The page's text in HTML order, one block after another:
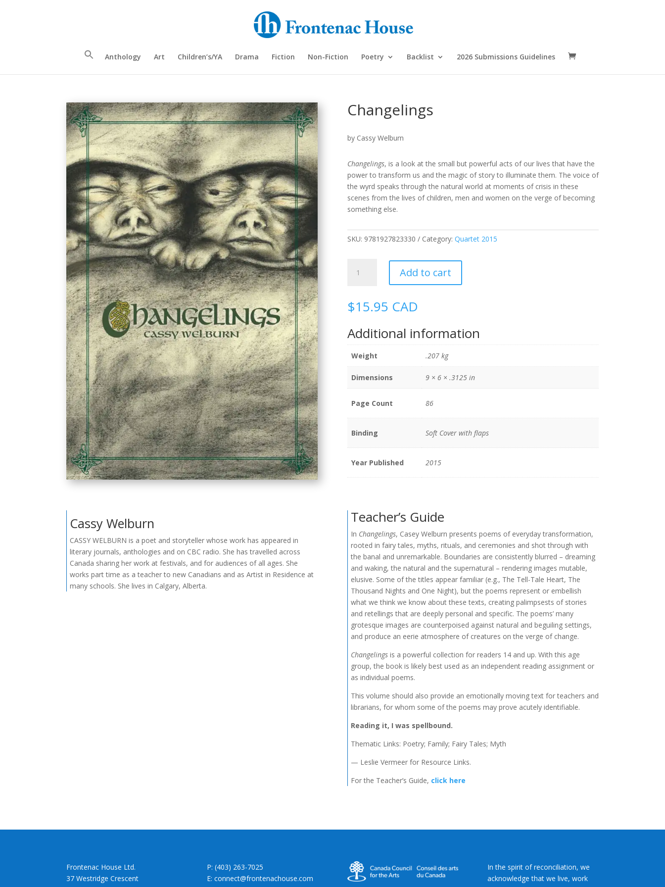
Anthology Art Children’s/YA Drama Fiction Non-Fiction Poetry Backlist 2026 Submissions Guidelines
Changelings
by Cassy Welburn
Changelings, is a look at the small but powerful acts of our lives that have the
power to transform us and the magic of story to illuminate them. The voice of
the wyrd speaks through the natural world at moments of crisis in these
scenes from the lives of children, men and women on the verge of becoming
something else.
SKU: 9781927823330 Category: Quartet 2015
quantity
Add to cart
$15.95 CAD
Additional information
Weight .207 kg
Dimensions 9 × 6 × .3125 in
Page Count 86
Binding Soft Cover with flaps
Year Published 2015
Cassy Welburn
CASSY WELBURN is a poet and storyteller whose work has appeared in
literary journals, anthologies and on CBC radio. She has travelled across
Canada sharing her work at festivals, and for audiences of all ages. She
works part time as a teacher to new Canadians and as Artist in Residence at
many schools. She lives in Calgary, Alberta.
Teacher’s Guide
In Changelings, Casey Welburn presents poems of everyday transformation,
rooted in fairy tales, myths, rituals, and ceremonies and shot through with
the banal and unremarkable. Boundaries are consistently blurred – dreaming
and waking, the natural and the supernatural – rendering images mutable,
elusive. Some of the titles appear familiar (e.g., The Tell-Tale Heart, The
Thousand Nights and One Night), but the poems represent or embellish
what we think we know about these texts, creating palimpsests of stories
and retellings that are deeply personal and specific. The poems’ many
grotesque images are counterpoised against natural and beguiling settings,
and produce an eerie atmosphere of creatures on the verge of change.
Changelingsis a powerful collection for readers 14 and up. With this age
group, the book is likely best used as an independent reading assignment or
as individual poems.
This volume should also provide an emotionally moving text for teachers and
librarians, for whom some of the poems may prove acutely identifiable.
Reading it, I was spellbound.
Thematic Links: Poetry; Family; Fairy Tales; Myth
— Leslie Vermeer for Resource Links.
For the Teacher’s Guide, click here
Frontenac House Ltd.
37 Westridge Crescent
P: (403) 263-7025
E: connect@frontenachouse.com
In the spirit of reconciliation, we
acknowledge that we live, work